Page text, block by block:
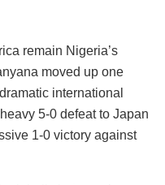
remain Nigeria’s
moved up one
international
5-0 defeat to Japan
1-0 victory against